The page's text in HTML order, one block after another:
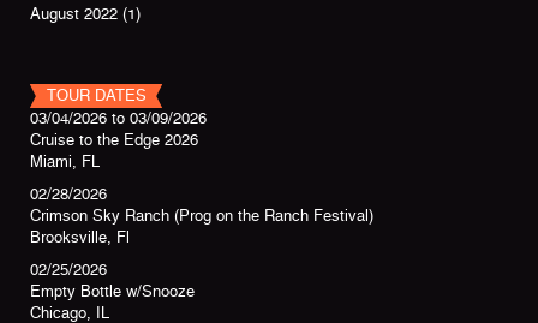
August 2022 (1)
TOUR DATES
03/04/2026 to 03/09/2026
Cruise to the Edge 2026
Miami, FL
02/28/2026
Crimson Sky Ranch (Prog on the Ranch Festival)
Brooksville, Fl
02/25/2026
Empty Bottle w/Snooze
Chicago, IL